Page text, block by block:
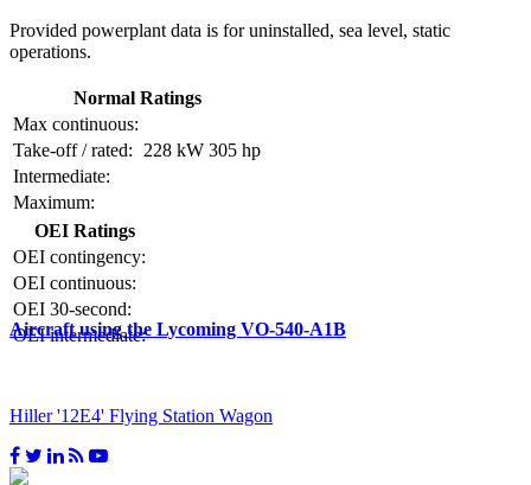
Provided powerplant data is for uninstalled, sea level, static
operations.
Normal Ratings
Max continuous:
Take-off / rated:
228 kW 305 hp
Intermediate:
Maximum:
OEI Ratings
OEI contingency:
OEI continuous:
OEI 30-second:
OEI intermediate:
Aircraft using the Lycoming VO-540-A1B
Hiller '12E4' Flying Station Wagon